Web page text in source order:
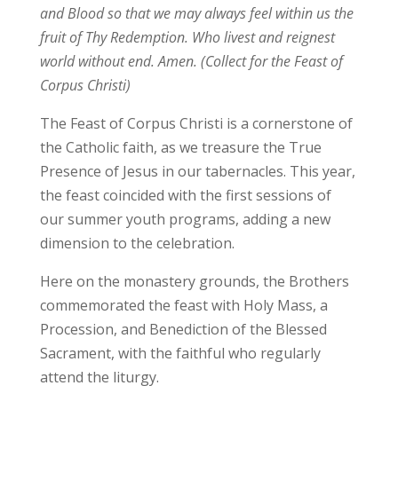
and Blood so that we may always feel within us the
fruit of Thy Redemption. Who livest and reignest
world without end. Amen. (Collect for the Feast of
Corpus Christi)
The Feast of Corpus Christi is a cornerstone of
the Catholic faith, as we treasure the True
Presence of Jesus in our tabernacles. This year,
the feast coincided with the first sessions of
our summer youth programs, adding a new
dimension to the celebration.
Here on the monastery grounds, the Brothers
commemorated the feast with Holy Mass, a
Procession, and Benediction of the Blessed
Sacrament, with the faithful who regularly
attend the liturgy.